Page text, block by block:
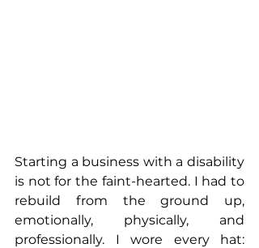
Starting a business with a disability
is not for the faint-hearted. I had to
rebuild from the ground up,
emotionally, physically, and
professionally. I wore every hat: